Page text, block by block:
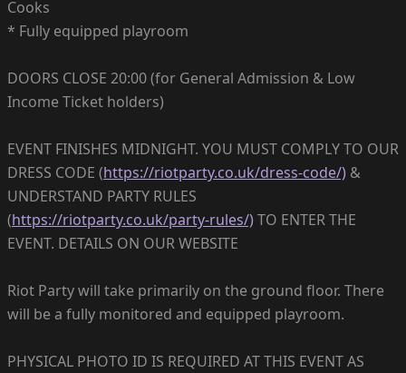
Cooks
* Fully equipped playroom
DOORS CLOSE 20:00 (for General Admission & Low
Income Ticket holders)
EVENT FINISHES MIDNIGHT. YOU MUST COMPLY TO OUR
DRESS CODE (https://riotparty.co.uk/dress-code/) &
UNDERSTAND PARTY RULES
(https://riotparty.co.uk/party-rules/)TO ENTER THE
EVENT. DETAILS ON OUR WEBSITE
Riot Party will take primarily on the ground floor. There
will be a fully monitored and equipped playroom.
PHYSICAL PHOTO ID IS REQUIRED AT THIS EVENT AS